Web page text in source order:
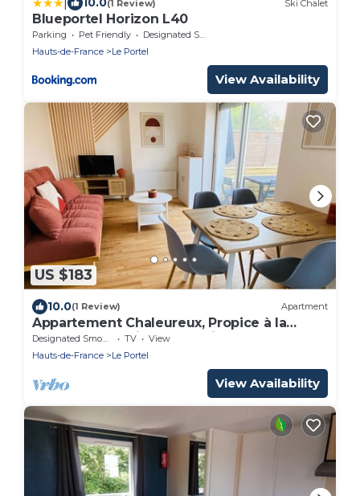
(1 Review) Ski Chalet
Blueportel Horizon L40
Parking Pet Friendly
Designated Smoking Area
Hauts-de-France
Le Portel
View Availability
US $183
10.0(1 Review) Apartment
Appartement Chaleureux, Propice à la
Détente, en Plein Centre Ville de Le Portel
Designated Smoking Area TV
View
Hauts-de-France
Le Portel
View Availability